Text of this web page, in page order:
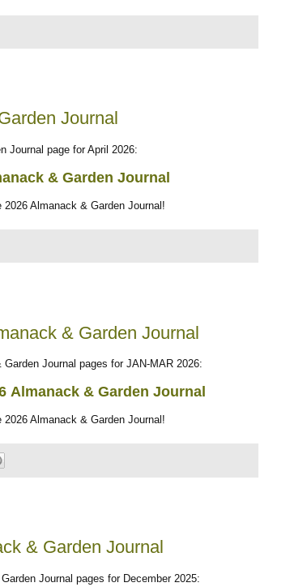
Journal
Journal page for April 2026:
& Garden Journal
Almanack & Garden Journal!
& Garden Journal
Journal pages for JAN-MAR 2026:
Almanack & Garden Journal
Almanack & Garden Journal!
& Garden Journal
Journal pages for December 2025: